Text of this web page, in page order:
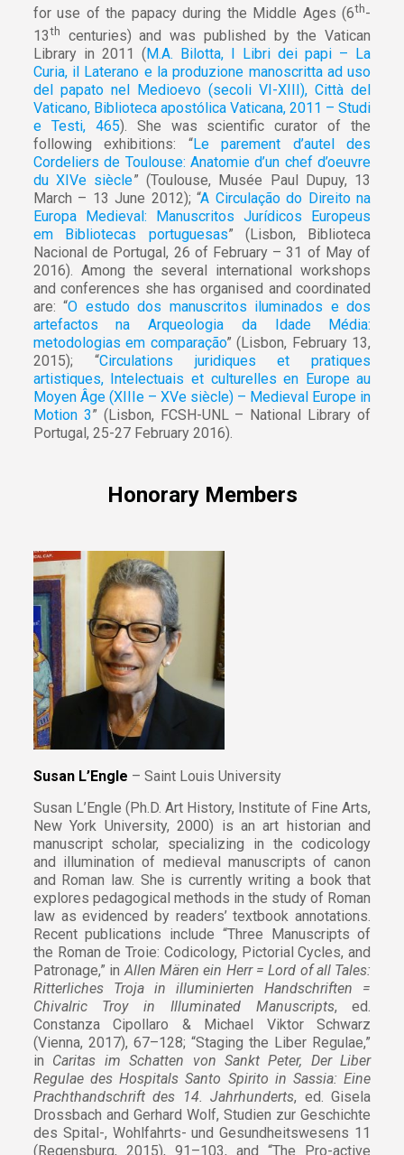
for use of the papacy during the Middle Ages (6th-
13th
centuries) and was published by the Vatican
Library in 2011 (M.A. Bilotta, I Libri dei papi – La
Curia, il Laterano e la produzione manoscritta ad uso
del papato nel Medioevo (secoli VI-XIII), Città del
Vaticano, Biblioteca apostólica Vaticana, 2011 – Studi
e Testi, 465). She was scientific curator of the
following exhibitions: “Le parement d’autel des
Cordeliers de Toulouse: Anatomie d’un chef d’oeuvre
du XIVe siècle” (Toulouse, Musée Paul Dupuy, 13
March – 13 June 2012); “A Circulação do Direito na
Europa Medieval: Manuscritos Jurídicos Europeus
em Bibliotecas portuguesas” (Lisbon, Biblioteca
Nacional de Portugal, 26 of February – 31 of May of
2016). Among the several international workshops
and conferences she has organised and coordinated
are: “O estudo dos manuscritos iluminados e dos
artefactos na Arqueologia da Idade Média:
metodologias em comparação” (Lisbon, February 13,
2015); “Circulations juridiques et pratiques
artistiques, Intelectuais et culturelles en Europe au
Moyen Âge (XIIIe – XVe siècle) – Medieval Europe in
Motion 3” (Lisbon, FCSH-UNL – National Library of
Portugal, 25-27 February 2016).
Honorary Members
Susan L’Engle – Saint Louis University
Susan L’Engle (Ph.D. Art History, Institute of Fine Arts,
New York University, 2000) is an art historian and
manuscript scholar, specializing in the codicology
and illumination of medieval manuscripts of canon
and Roman law. She is currently writing a book that
explores pedagogical methods in the study of Roman
law as evidenced by readers’ textbook annotations.
Recent publications include “Three Manuscripts of
the Roman de Troie: Codicology, Pictorial Cycles, and
Patronage,” inAllen Mären ein Herr = Lord of all Tales:
Ritterliches Troja in illuminierten Handschriften =
Chivalric Troy in Illuminated Manuscripts, ed.
Constanza Cipollaro & Michael Viktor Schwarz
(Vienna, 2017), 67–128; “Staging the Liber Regulae,”
in Caritas im Schatten von Sankt Peter, Der Liber
Regulae des Hospitals Santo Spirito in Sassia: Eine
Prachthandschrift des 14. Jahrhunderts, ed. Gisela
Drossbach and Gerhard Wolf, Studien zur Geschichte
des Spital-, Wohlfahrts- und Gesundheitswesens 11
(Regensburg, 2015), 91–103, and “The Pro-active